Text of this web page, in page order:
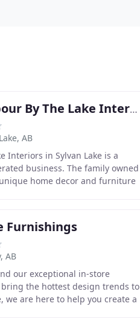
Neighbour By The Lake Interiors
AB
Interiors in Sylvan Lake is a
business. The family owned
home decor and furniture
Furnishings
AB
our exceptional in-store
the hottest design trends to
we are here to help you create a